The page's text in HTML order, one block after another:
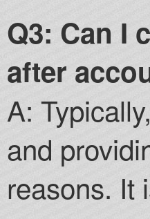
Q3: Can I
after
A:
and
reasons. It